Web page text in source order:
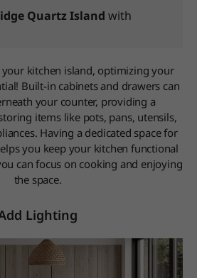
Quartz Island with
kitchen island, optimizing your
Built-in cabinets and drawers can
your counter, providing a
items like pots, pans, utensils,
Having a dedicated space for
you keep your kitchen functional
can focus on cooking and enjoying
the space.
Lighting